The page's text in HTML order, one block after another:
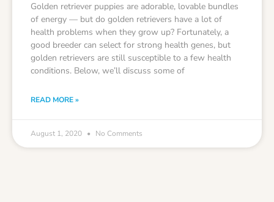
Golden retriever puppies are adorable, lovable bundles
of energy — but do golden retrievers have a lot of
health problems when they grow up? Fortunately, a
good breeder can select for strong health genes, but
golden retrievers are still susceptible to a few health
conditions. Below, we’ll discuss some of
READ MORE »
August 1, 2020 No Comments